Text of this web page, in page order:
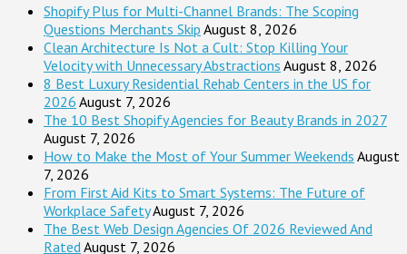
Shopify Plus for Multi-Channel Brands: The Scoping
Questions Merchants Skip August 8, 2026
Clean Architecture Is Not a Cult: Stop Killing Your
Velocity with Unnecessary Abstractions August 8, 2026
8 Best Luxury Residential Rehab Centers in the US for
2026 August 7, 2026
The 10 Best Shopify Agencies for Beauty Brands in 2027
August 7, 2026
How to Make the Most of Your Summer Weekends August
7, 2026
From First Aid Kits to Smart Systems: The Future of
Workplace SafetyAugust 7, 2026
The Best Web Design Agencies Of 2026 Reviewed And
Rated August 7, 2026